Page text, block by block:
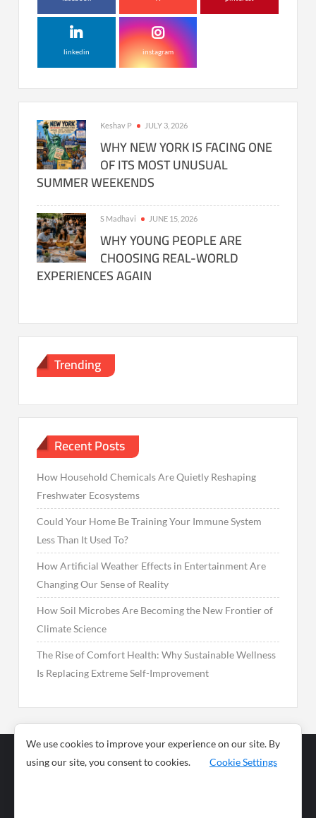
linkedin instagram
Keshav P JULY 3, 2026
WHY NEW YORK IS FACING ONE
OF ITS MOST UNUSUAL
SUMMER WEEKENDS
S Madhavi JUNE 15, 2026
WHY YOUNG PEOPLE ARE
CHOOSING REAL-WORLD
EXPERIENCES AGAIN
Trending
Recent Posts
How Household Chemicals Are Quietly Reshaping
Freshwater Ecosystems
Could Your Home Be Training Your Immune System
Less Than It Used To?
How Artificial Weather Effects in Entertainment Are
Changing Our Sense of Reality
How Soil Microbes Are Becoming the New Frontier of
Climate Science
The Rise of Comfort Health: Why Sustainable Wellness
Is Replacing Extreme Self-Improvement
Business
News
We use cookies to improve your experience on our site. By
using our site, you consent to cookies.
Cookie Settings